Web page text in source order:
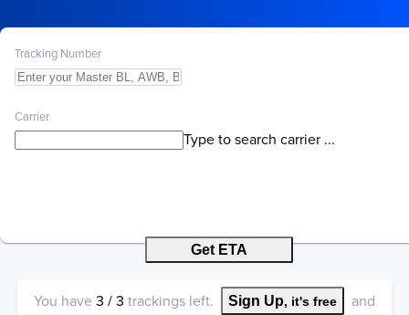
Tracking Number
Carrier
Type to search carrier ...
Get ETA
You have3 /3 trackings left. Sign Up, it's free
and